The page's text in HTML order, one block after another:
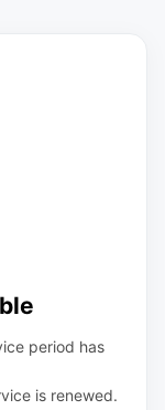
period has
is renewed.